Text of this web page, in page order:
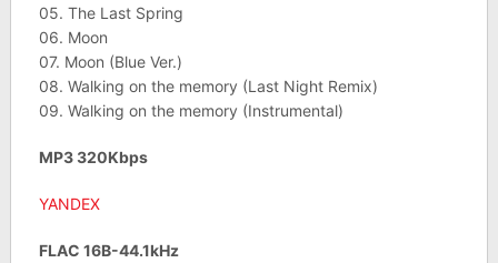
05. The Last Spring
06. Moon
07. Moon (Blue Ver.)
08. Walking on the memory (Last Night Remix)
09. Walking on the memory (Instrumental)
MP3 320Kbps
YANDEX
FLAC 16B-44.1kHz